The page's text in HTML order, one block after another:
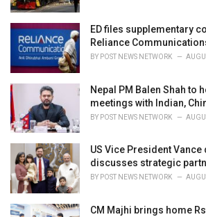
ED files supplementary
Reliance
BY POST NEWS NETWORK
Nepal PM Balen Shah to
meetings with Indian,
BY POST NEWS NETWORK
US Vice President
discusses strategic
BY POST NEWS NETWORK
CM Majhi brings home